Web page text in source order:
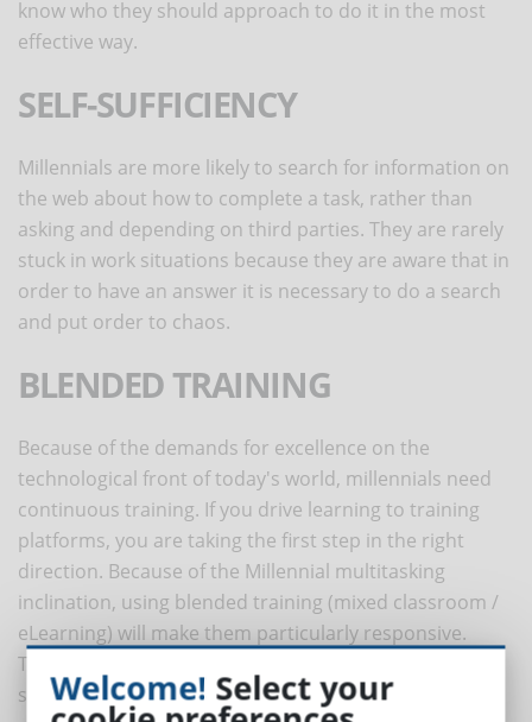
know who they should approach to do it in the most
effective way.
SELF-SUFFICIENCY
Millennials are more likely to search for information on
the web about how to complete a task, rather than
asking and depending on third parties. They are rarely
stuck in work situations because they are aware that in
order to have an answer it is necessary to do a search
and put order to chaos.
BLENDED TRAINING
Because of the demands for excellence on the
technological front of today's world, millennials need
continuous training. If you drive learning to training
platforms, you are taking the first step in the right
direction. Because of the Millennial multitasking
inclination, using blended training (mixed classroom /
eLearning) will make them particularly responsive.
Through eLearning platforms, it will be possible to use
social learning. To get the most out of Millennials you
Welcome! Select your